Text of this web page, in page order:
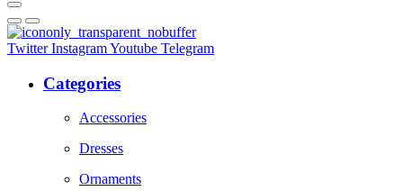
Twitter InstagramYoutube Telegram
Categories
Accessories
Dresses
Ornaments